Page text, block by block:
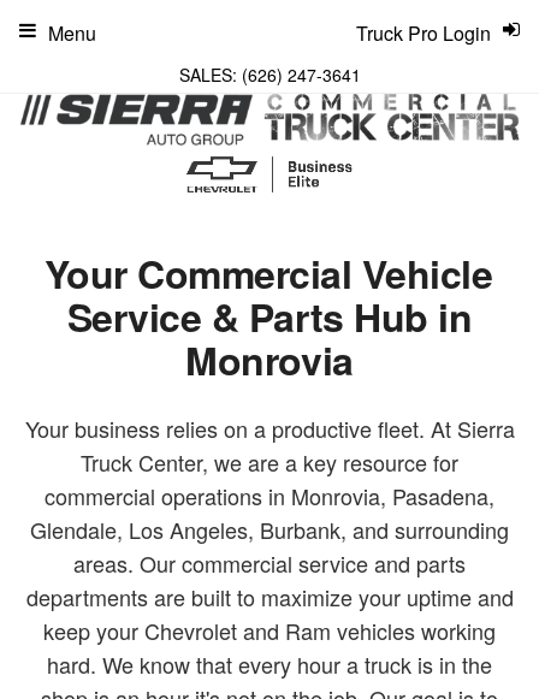
SALES: (626) 247-3641
Truck Pro Login
Menu
Your Commercial Vehicle
Service & Parts Hub in
Monrovia
Your business relies on a productive fleet. At Sierra
Truck Center, we are a key resource for
commercial operations in Monrovia, Pasadena,
Glendale, Los Angeles, Burbank, and surrounding
areas. Our commercial service and parts
departments are built to maximize your uptime and
keep your Chevrolet and Ram vehicles working
hard. We know that every hour a truck is in the